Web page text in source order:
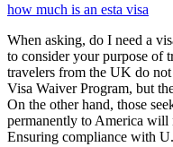
how much is an esta visa
When asking, do I need a
to consider your purpose of
travelers from the UK do
Visa Waiver Program, but
On the other hand, those
permanently to America will
Ensuring compliance with